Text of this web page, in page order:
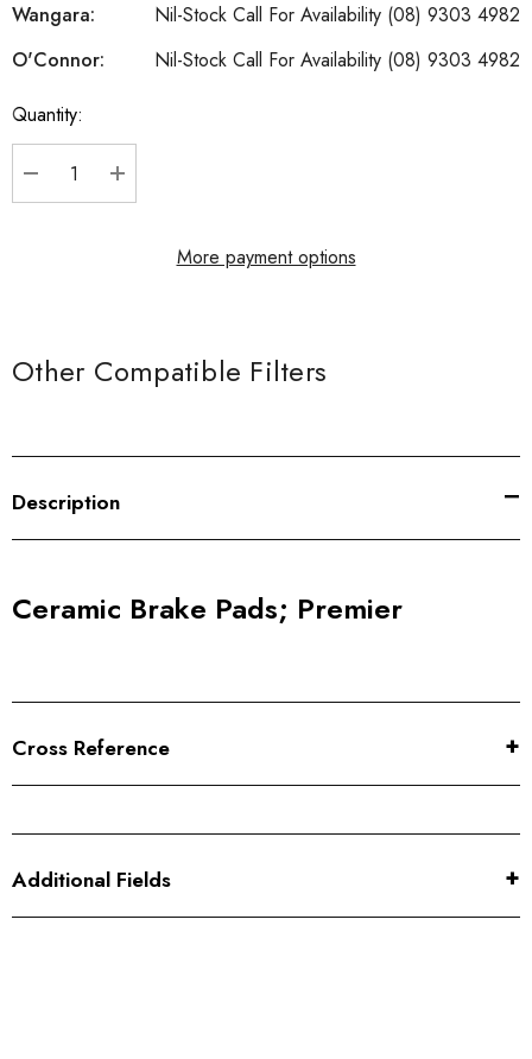
Wangara:
Nil-Stock Call For Availability (08) 9303 4982
O'Connor:
Nil-Stock Call For Availability (08) 9303 4982
Current
Stock:
Quantity:
DECREASE QUANTITY:
INCREASE QUANTITY:
More payment options
Other Compatible Filters
Description
Ceramic Brake Pads; Premier
Cross Reference
Additional Fields